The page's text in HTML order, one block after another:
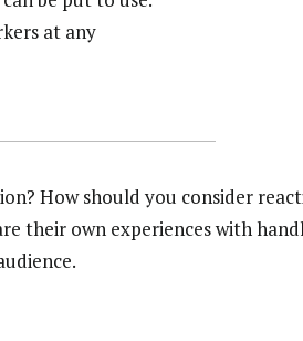
at any
How should you consider
their own experiences with